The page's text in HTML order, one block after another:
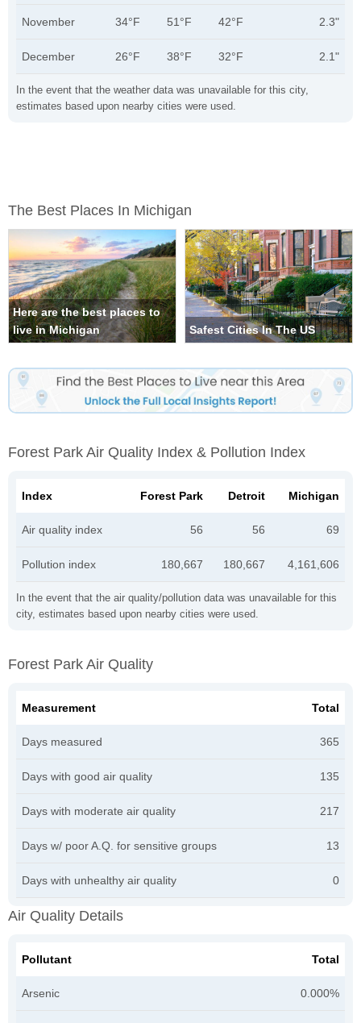
In the event that the weather data was unavailable for this city,
estimates based upon nearby cities were used.
November 34°F 51°F 42°F 2.3"
December 26°F 38°F 32°F 2.1"
The Best Places In Michigan
Here are the best places to
live in Michigan
Safest Cities In The US
Forest Park Air Quality Index & Pollution Index
In the event that the air quality/pollution data was unavailable for this
city, estimates based upon nearby cities were used.
Index Forest Park Detroit Michigan
Air quality index 56 56 69
Pollution index 180,667 180,667 4,161,606
Forest Park Air Quality
Measurement Total
Days measured 365
Days with good air quality 135
Days with moderate air quality 217
Days w/ poor A.Q. for sensitive groups 13
Days with unhealthy air quality 0
Air Quality Details
Pollutant Total
Arsenic 0.000%